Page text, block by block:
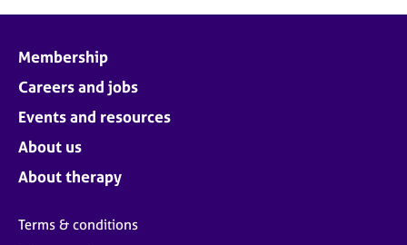
Membership
Careers and jobs
Events and resources
About us
About therapy
Terms & conditions